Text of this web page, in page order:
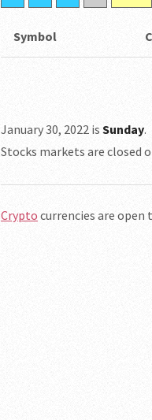
Symbol
January 30, 2022 is Sunday.
Stocks markets are closed
Crypto currencies are open